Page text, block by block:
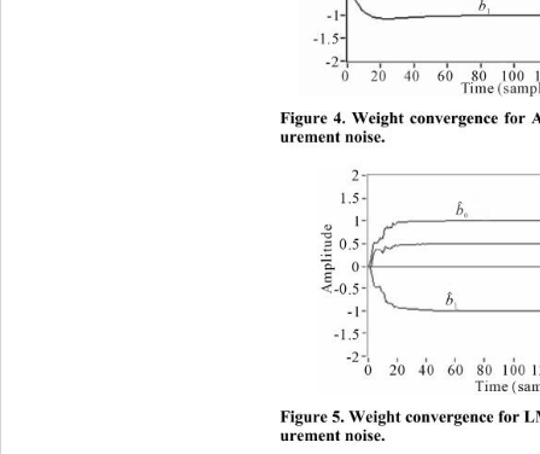
Figure 4. Weight convergence for
urement noise.
Figure 5. Weight convergence for
urement noise.